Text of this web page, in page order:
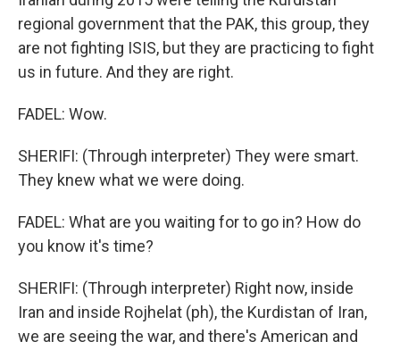
regional government that the PAK, this group, they
are not fighting ISIS, but they are practicing to fight
us in future. And they are right.
FADEL: Wow.
SHERIFI: (Through interpreter) They were smart.
They knew what we were doing.
FADEL: What are you waiting for to go in? How do
you know it's time?
SHERIFI: (Through interpreter) Right now, inside
Iran and inside Rojhelat (ph), the Kurdistan of Iran,
we are seeing the war, and there's American and